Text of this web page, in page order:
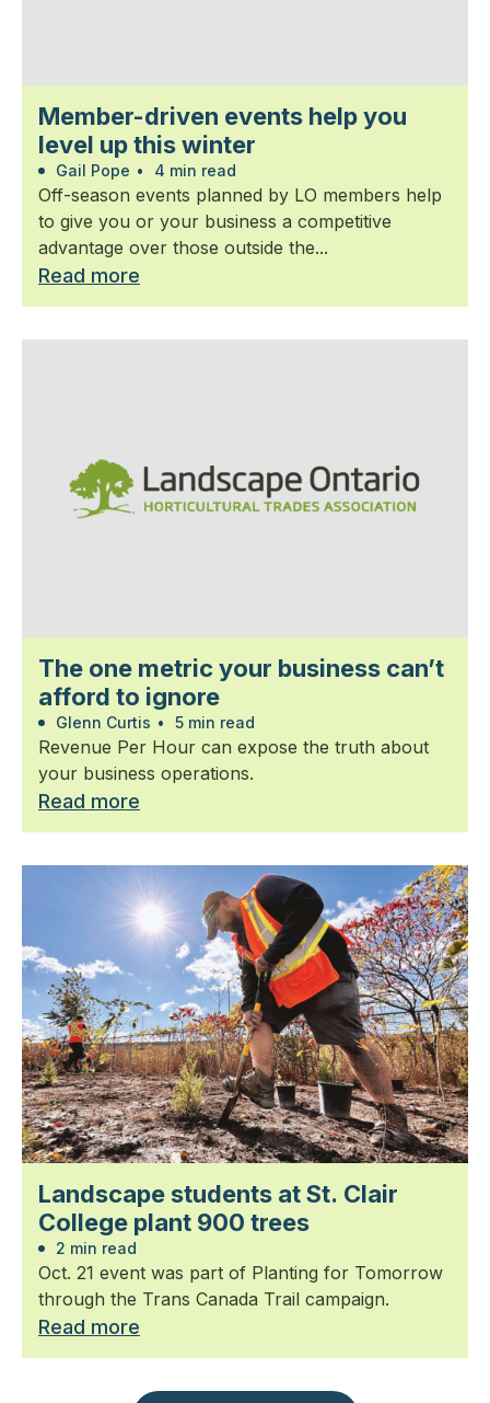
Member-driven events help you
level up this winter
Gail Pope • 4 min read
Off-season events planned by LO members help
to give you or your business a competitive
advantage over those outside the...
Read more
The one metric your business can’t
afford to ignore
Glenn Curtis • 5 min read
Revenue Per Hour can expose the truth about
your business operations.
Read more
Landscape students at St. Clair
College plant 900 trees
2 min read
Oct. 21 event was part of Planting for Tomorrow
through the Trans Canada Trail campaign.
Read more